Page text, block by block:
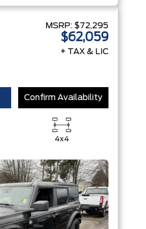
MSRP: $72,295
$62,059
+ TAX & LIC
Confirm Availability
4x4